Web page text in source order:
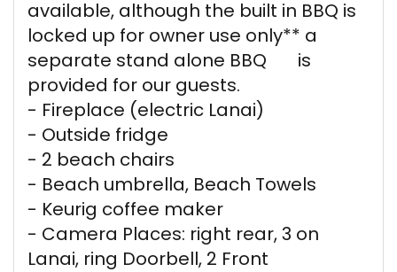
available, although the built in BBQ is
locked up for owner use only** a
separate stand alone BBQ is
provided for our guests.
- Fireplace (electric Lanai)
- Outside fridge
- 2 beach chairs
- Beach umbrella, Beach Towels
- Keurig coffee maker
- Camera Places: right rear, 3 on
Lanai, ring Doorbell, 2 Front